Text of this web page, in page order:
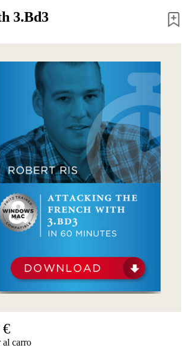
3.Bd3
€
al carro